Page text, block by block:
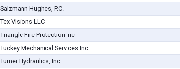
Salzmann Hughes, P.C.
Tex VIsions LLC
Triangle Fire Protection Inc
Tuckey Mechanical Services Inc
Turner Hydraulics, Inc